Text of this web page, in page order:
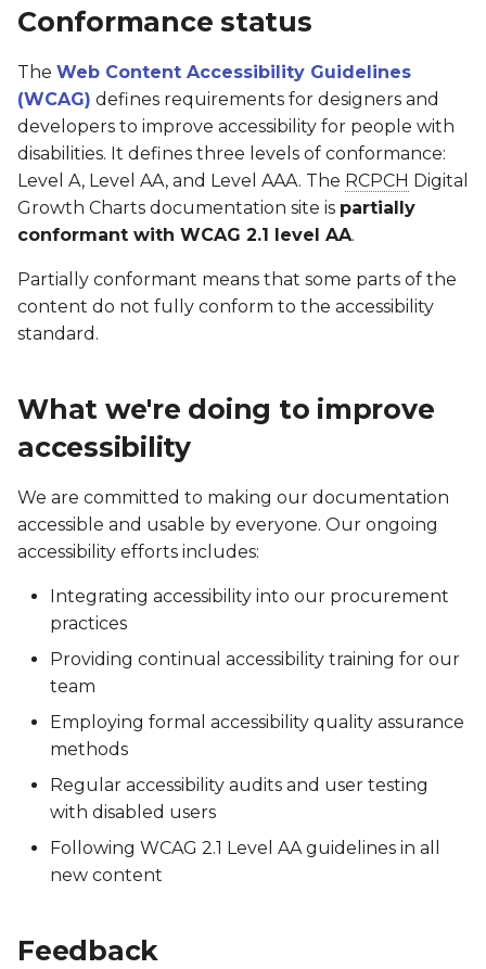
Google Sheets Plugin
Client Specification
Turner & Down
Syndrome
Implementation
Guidance
SNOMED CT Codes for
Storing Results
FAQs for Integrators
RCPCHGrowth CLI
Versioning
Writing Documentation
FAQs for Developers
Contributing
62304)
Clinical Evaluation
Post-Market
Third Party Tools Safety
CSMS License
Known limitations
Enforcement procedure
Technical information about
accessibility
Preparation of this statement
Conformance status
The Web Content Accessibility Guidelines
(WCAG) defines requirements for designers and
developers to improve accessibility for people with
disabilities. It defines three levels of conformance:
Level A, Level AA, and Level AAA. The RCPCH Digital
Growth Charts documentation site is partially
conformant with WCAG 2.1 level AA.
Partially conformant means that some parts of the
content do not fully conform to the accessibility
standard.
What we're doing to improve
accessibility
We are committed to making our documentation
accessible and usable by everyone. Our ongoing
accessibility efforts includes:
Integrating accessibility into our procurement
practices
Providing continual accessibility training for our
team
Employing formal accessibility quality assurance
methods
Regular accessibility audits and user testing
with disabled users
Following WCAG 2.1 Level AA guidelines in all
new content
Feedback